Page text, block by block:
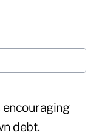
encouraging
debt.